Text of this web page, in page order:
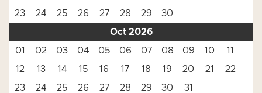
23
24 25 26 27 28 29
30
Oct 2026
01
02 03 04 05 06 07 08 09 10
11
12
13 14 15 16 17 18 19 20 21
22
23
24 25 26 27 28 29 30
31